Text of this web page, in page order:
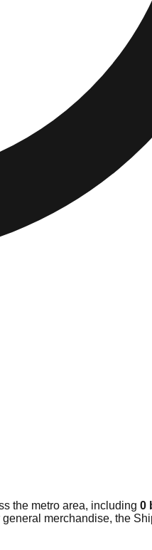
the metro area, including 0
merchandise, the